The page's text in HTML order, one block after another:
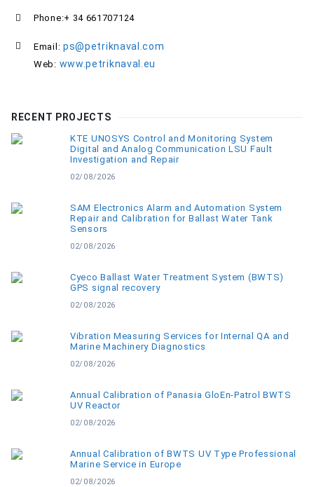
Phone:+ 34 661707124
Email: ps@petriknaval.com
Web: www.petriknaval.eu
RECENT PROJECTS
KTE UNOSYS Control and Monitoring System
Digital and Analog Communication LSU Fault
Investigation and Repair
02/08/2026
SAM Electronics Alarm and Automation System
Repair and Calibration for Ballast Water Tank
Sensors
02/08/2026
Cyeco Ballast Water Treatment System (BWTS)
GPS signal recovery
02/08/2026
Vibration Measuring Services for Internal QA and
Marine Machinery Diagnostics
02/08/2026
Annual Calibration of Panasia GloEn-Patrol BWTS
UV Reactor
02/08/2026
Annual Calibration of BWTS UV Type Professional
Marine Service in Europe
02/08/2026